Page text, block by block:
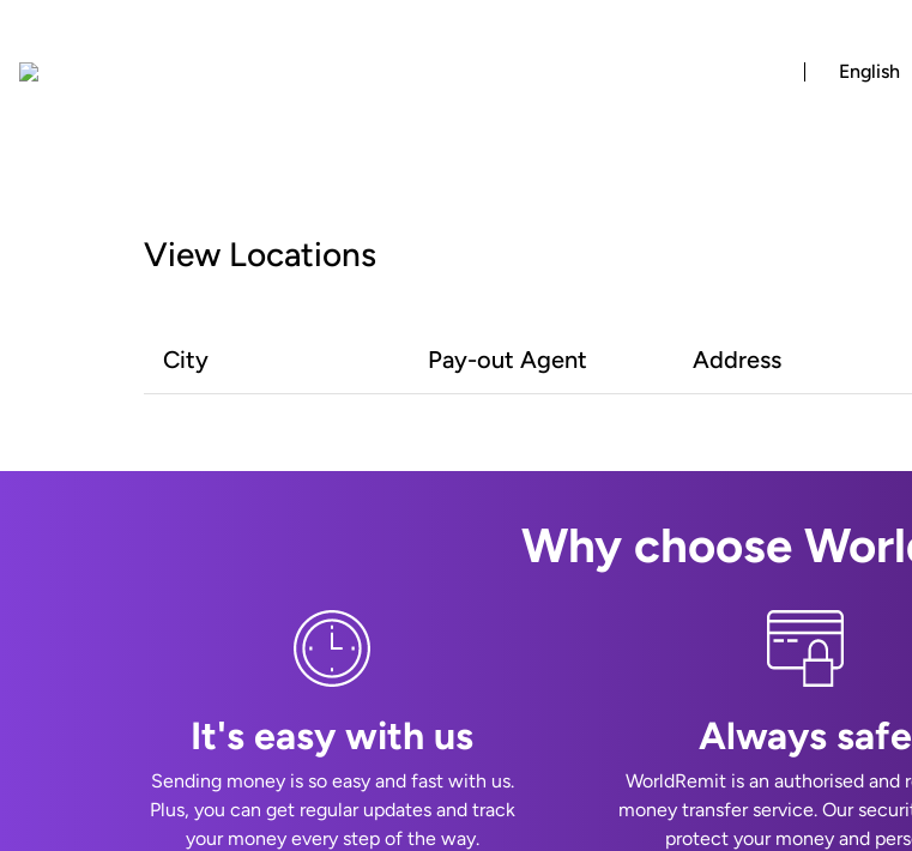
English
View Locations
City Pay-out Agent Address
Why choose
It's easy with us
Sending money is so easy and fast with us.
Plus, you can get regular updates and track
your money every step of the way.
Always safe
WorldRemit is an authorised and
money transfer service. Our
protect your money and